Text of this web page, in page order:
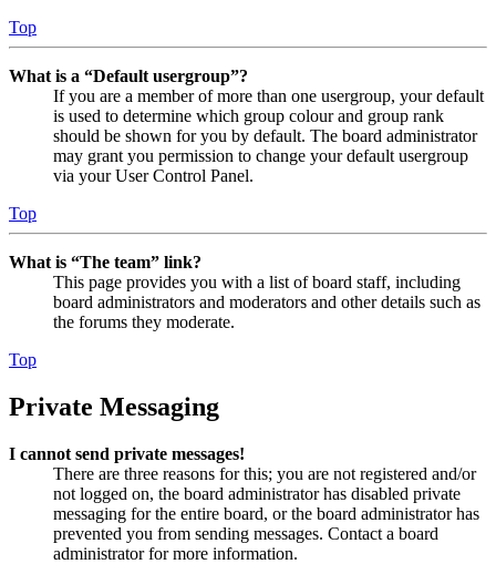
Top
What is a “Default usergroup”?
If you are a member of more than one usergroup, your default
is used to determine which group colour and group rank
should be shown for you by default. The board administrator
may grant you permission to change your default usergroup
via your User Control Panel.
Top
What is “The team” link?
This page provides you with a list of board staff, including
board administrators and moderators and other details such as
the forums they moderate.
Top
Private Messaging
I cannot send private messages!
There are three reasons for this; you are not registered and/or
not logged on, the board administrator has disabled private
messaging for the entire board, or the board administrator has
prevented you from sending messages. Contact a board
administrator for more information.